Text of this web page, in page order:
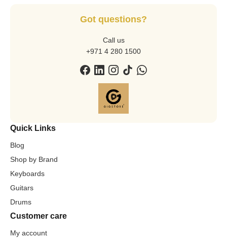
Got questions?
Call us
+971 4 280 1500
Quick Links
Blog
Shop by Brand
Keyboards
Guitars
Drums
Customer care
My account